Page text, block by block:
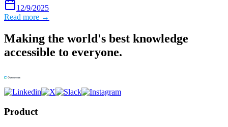
12/9/2025
Read more →
Making the world's best knowledge
accessible to everyone.
Product